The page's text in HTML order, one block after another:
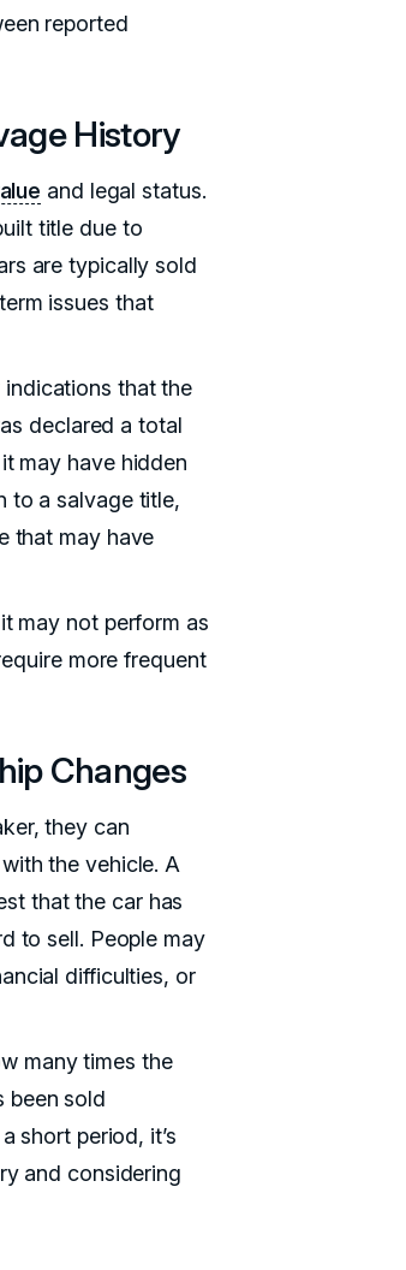
reported
History
and legal status.
title due to
are typically sold
issues that
that the
declared a total
may have hidden
to a salvage title,
that may have
may not perform as
more frequent
Changes
they can
the vehicle. A
that the car has
to sell. People may
difficulties, or
many times the
been sold
short period, it’s
and considering